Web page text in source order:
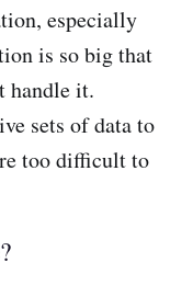
especially
is so big that
handle it.
sets of data to
too difficult to